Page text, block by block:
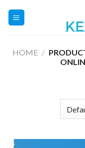
HOME /